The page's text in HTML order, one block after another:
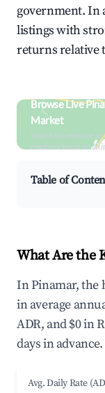
government. In
listings with
returns relative
Browse Live
Market
Search by revenue,
neighborhood on an
Table of
What Are the
In Pinamar, the
in average
ADR, and $0 in
days in advance.
Avg. Daily Rate